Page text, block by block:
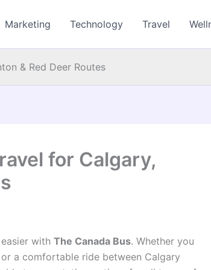
Marketing Technology Travel
& Red Deer Routes
for Calgary,
with The Canada Bus. Whether you
or a comfortable ride between Calgary